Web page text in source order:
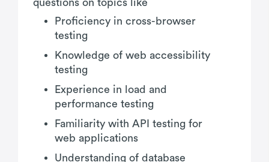
questions on topics like
Proficiency in cross-browser
testing
Knowledge of web accessibility
testing
Experience in load and
performance testing
Familiarity with API testing for
web applications
Understanding of database